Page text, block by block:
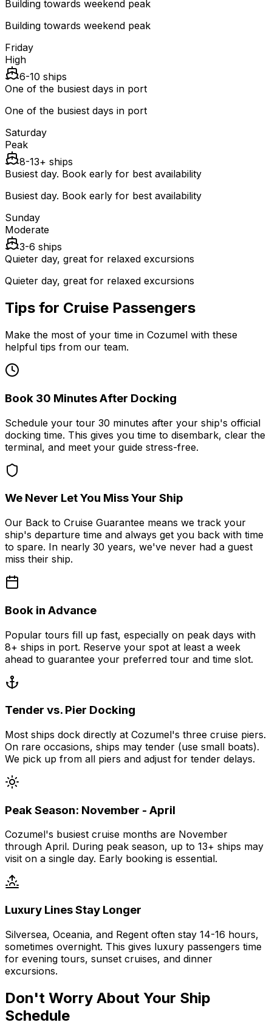
Building towards weekend peak
Building towards weekend peak
Friday
High
6-10 ships
One of the busiest days in port
One of the busiest days in port
Saturday
Peak
8-13+ ships
Busiest day. Book early for best availability
Busiest day. Book early for best availability
Sunday
Moderate
3-6 ships
Quieter day, great for relaxed excursions
Quieter day, great for relaxed excursions
Tips for Cruise Passengers
Make the most of your time in Cozumel with these
helpful tips from our team.
Book 30 Minutes After Docking
Schedule your tour 30 minutes after your ship's official
docking time. This gives you time to disembark, clear the
terminal, and meet your guide stress-free.
We Never Let You Miss Your Ship
Our Back to Cruise Guarantee means we track your
ship's departure time and always get you back with time
to spare. In nearly 30 years, we've never had a guest
miss their ship.
Book in Advance
Popular tours fill up fast, especially on peak days with
8+ ships in port. Reserve your spot at least a week
ahead to guarantee your preferred tour and time slot.
Tender vs. Pier Docking
Most ships dock directly at Cozumel's three cruise piers.
On rare occasions, ships may tender (use small boats).
We pick up from all piers and adjust for tender delays.
Peak Season: November - April
Cozumel's busiest cruise months are November
through April. During peak season, up to 13+ ships may
visit on a single day. Early booking is essential.
Luxury Lines Stay Longer
Silversea, Oceania, and Regent often stay 14-16 hours,
sometimes overnight. This gives luxury passengers time
for evening tours, sunset cruises, and dinner
excursions.
Don't Worry About Your Ship
Schedule